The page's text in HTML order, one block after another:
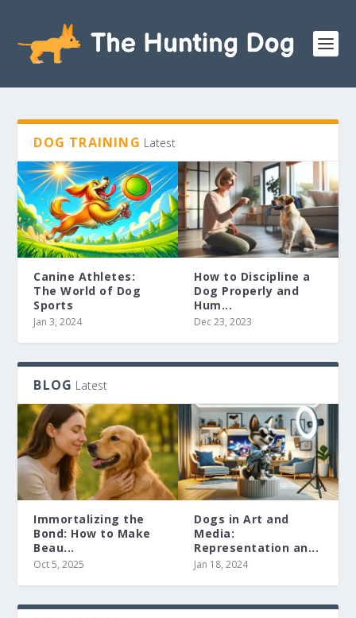
DOG TRAINING Latest
Canine Athletes:
The World of Dog
Sports
Jan 3, 2024
How to Discipline a
Dog Properly and
Hum...
Dec 23, 2023
BLOG Latest
Immortalizing the
Bond: How to Make
Beau...
Oct 5, 2025
Dogs in Art and
Media:
Representation an...
Jan 18, 2024